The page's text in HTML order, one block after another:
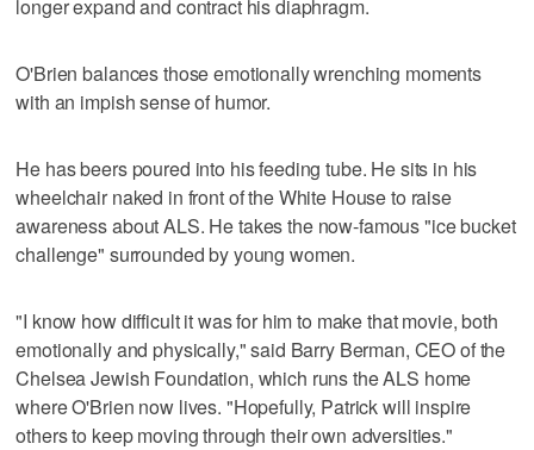
longer expand and contract his diaphragm.
O'Brien balances those emotionally wrenching moments
with an impish sense of humor.
He has beers poured into his feeding tube. He sits in his
wheelchair naked in front of the White House to raise
awareness about ALS. He takes the now-famous "ice bucket
challenge" surrounded by young women.
"I know how difficult it was for him to make that movie, both
emotionally and physically," said Barry Berman, CEO of the
Chelsea Jewish Foundation, which runs the ALS home
where O'Brien now lives. "Hopefully, Patrick will inspire
others to keep moving through their own adversities."